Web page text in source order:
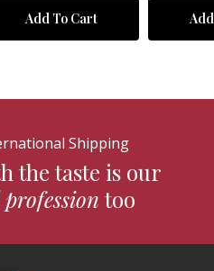
Add To Cart
Shipping
the taste is our
too